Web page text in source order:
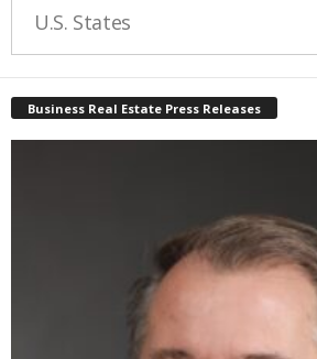
U.S. States
Business Real Estate Press Releases